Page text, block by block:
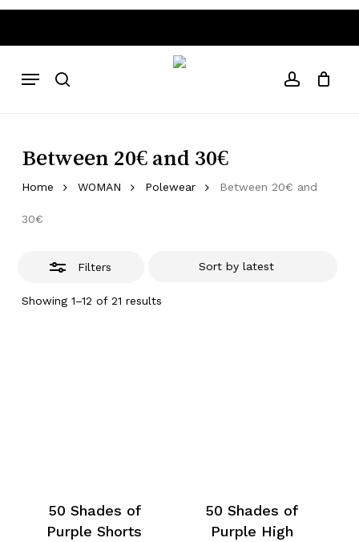
Skip
main
Worldwide Shipping • Above 80€ free
search
account
Menu
Cart
Between 20€ and 30€
Home WOMAN Polewear Between 20€ and
30€
Filters
Showing 1–12 of 21 resultsSorted
50 Shades of
Purple Shorts
50 Shades of
Purple High